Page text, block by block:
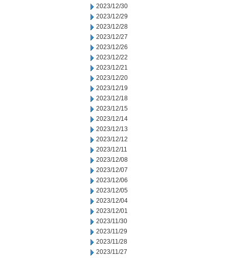
2023/12/30
2023/12/29
2023/12/28
2023/12/27
2023/12/26
2023/12/22
2023/12/21
2023/12/20
2023/12/19
2023/12/18
2023/12/15
2023/12/14
2023/12/13
2023/12/12
2023/12/11
2023/12/08
2023/12/07
2023/12/06
2023/12/05
2023/12/04
2023/12/01
2023/11/30
2023/11/29
2023/11/28
2023/11/27